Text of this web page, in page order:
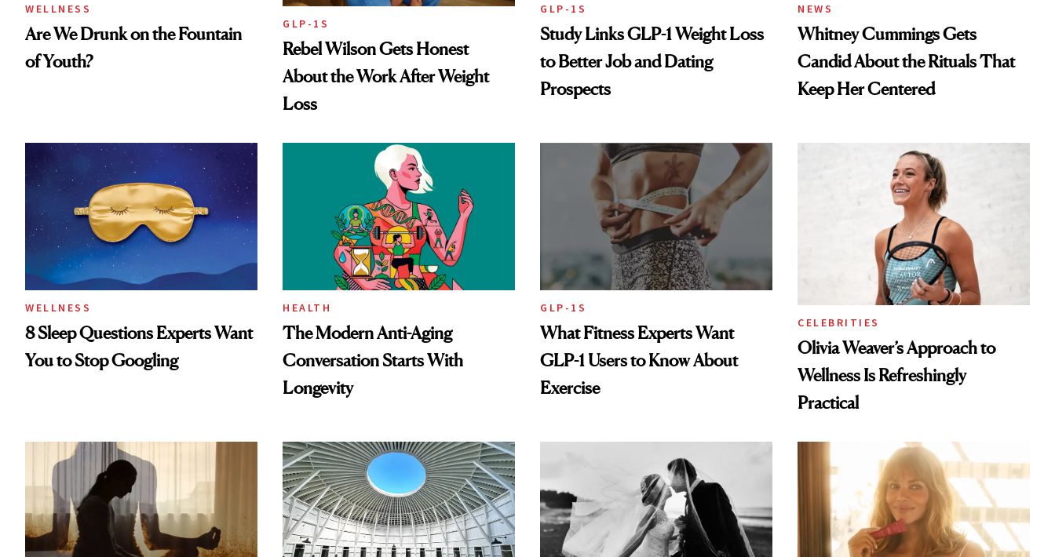
WELLNESS
Are We Drunk on the Fountain
of Youth?
GLP-1S
Rebel Wilson Gets Honest
About the Work After Weight
Loss
GLP-1S
Study Links GLP-1 Weight Loss
to Better Job and Dating
Prospects
NEWS
Whitney Cummings Gets
Candid About the Rituals That
Keep Her Centered
WELLNESS
8 Sleep Questions Experts Want
You to Stop Googling
HEALTH
The Modern Anti-Aging
Conversation Starts With
Longevity
GLP-1S
What Fitness Experts Want
GLP-1 Users to Know About
Exercise
CELEBRITIES
Olivia Weaver’s Approach to
Wellness Is Refreshingly
Practical